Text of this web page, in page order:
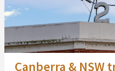
Canberra & NSW